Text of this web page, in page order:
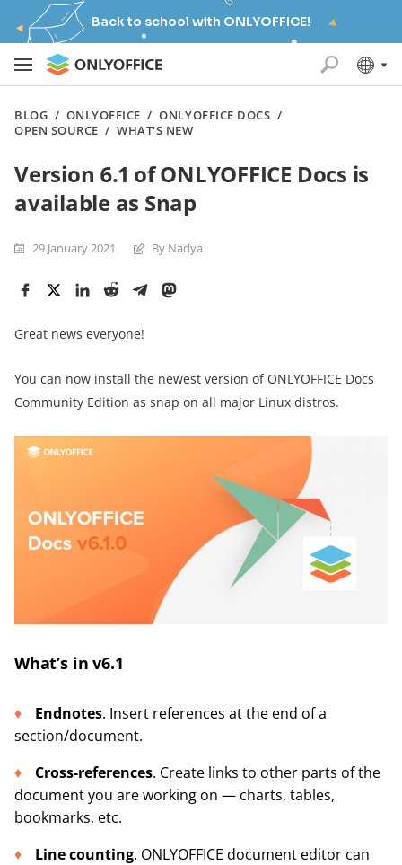
Back to school with ONLYOFFICE!
BLOG / ONLYOFFICE /ONLYOFFICE DOCS /
OPEN SOURCE /WHAT'S NEW
Version 6.1 of ONLYOFFICE Docs is
available as Snap
29 January 2021 By Nadya
Great news everyone!
You can now install the newest version of ONLYOFFICE Docs
Community Edition as snap on all major Linux distros.
What’s in v6.1
Endnotes. Insert references at the end of a
section/document.
Cross-references. Create links to other parts of the
document you are working on — charts, tables,
bookmarks, etc.
Line counting. ONLYOFFICE document editor can